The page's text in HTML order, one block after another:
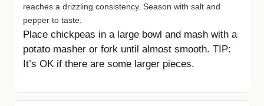
reaches a drizzling consistency. Season with salt and
pepper to taste.
Place chickpeas in a large bowl and mash with a
potato masher or fork until almost smooth. TIP:
It’s OK if there are some larger pieces.